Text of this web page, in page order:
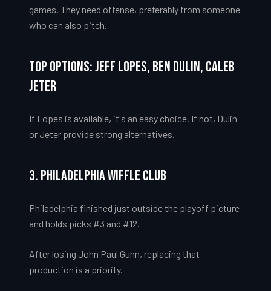
games. They need offense, preferably from someone
who can also pitch.
Top Options: Jeff Lopes, Ben Dulin, Caleb
Jeter
If Lopes is available, it's an easy choice. If not, Dulin
or Jeter provide strong alternatives.
3. Philadelphia Wiffle Club
Philadelphia finished just outside the playoff picture
and holds picks #3 and #12.
After losing John Paul Gunn, replacing that
production is a priority.